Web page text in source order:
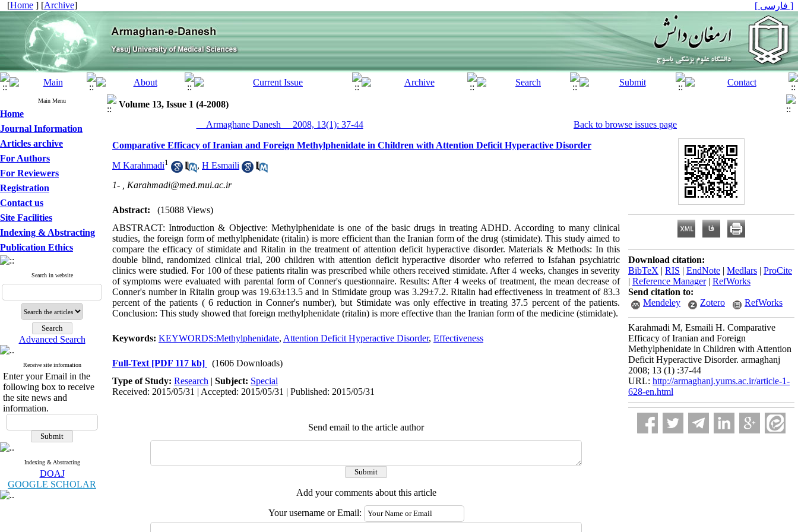
[Home ] [Archive] [ فارسی ]
Main Menu
Home
Journal Information
Articles archive
For Authors
For Reviewers
Registration
Contact us
Site Facilities
Indexing & Abstracting
Publication Ethics
Search in website
Advanced Search
Receive site information
Enter your Email in the
following box to receive
the site news and
information.
Indexing & Abstracting
DOAJ
GOOGLE SCHOLAR
Volume 13, Issue 1 (4-2008)
__Armaghane Danesh__ 2008, 13(1): 37-44
Back to browse issues page
Comparative Efficacy of Iranian and Foreign Methylphenidate in Children with Attention Deficit Hyperactive Disorder
M Karahmadi1 , H Esmaili
1- , Karahmadi@med.mui.ac.ir
Abstract:
(15088 Views)
ABSTRACT: Introduction & Objective: Methylphenidate is one of the basic drugs in treating ADHD. According to many clinical
studies, the foreign form of methylphenidate (ritalin) is more efficient than the Iranian form of the drug (stimidate). This study aimed to
compare the efficacy of stimidate and Ritalin in the treatment of attention deficit hyperactive disorder. Materials & Methods: In this
double blind, randomized clinical trial, 200 children with attention deficit hyperactive disorder who referred to Isfahan psychiatric
clinics were studied. For 100 of these patients ritalin was prescribed while others received stimidate. After 4 weeks, changes in severity
of symptoms were evaluated with parental form of Conner's questionnaire. Results: After 4 weeks of treatment, the mean decrease of
Conner's number in Ritalin group was 19.63±13.5 and in Stimidate group was 3.29±7.2. Ritalin had effectiveness in treatment of 83.3
percent of the patients ( 6 reduction in Conner's number), but Stimidate was only effective in treating 37.5 percent of the patients.
Conclusion: This study showed that foreign methylphenidate (ritalin) is more effective than the Iranian form of the medicine (stimidate).
Keywords: KEYWORDS:Methylphenidate, Attention Deficit Hyperactive Disorder, Effectiveness
Full-Text [PDF 117 kb]
(1606 Downloads)
Type of Study: Research | Subject: Special
Received: 2015/05/31 | Accepted: 2015/05/31 | Published: 2015/05/31
Send email to the article author
Add your comments about this article
Your username or Email:
Download citation:
BibTeX | RIS | EndNote | Medlars | ProCite
| Reference Manager| RefWorks
Send citation to:
Mendeley
Zotero RefWorks
Karahmadi M, Esmaili H. Comparative
Efficacy of Iranian and Foreign
Methylphenidate in Children with Attention
Deficit Hyperactive Disorder. armaghanj
2008; 13 (1) :37-44
URL: http://armaghanj.yums.ac.ir/article-1-
628-en.html